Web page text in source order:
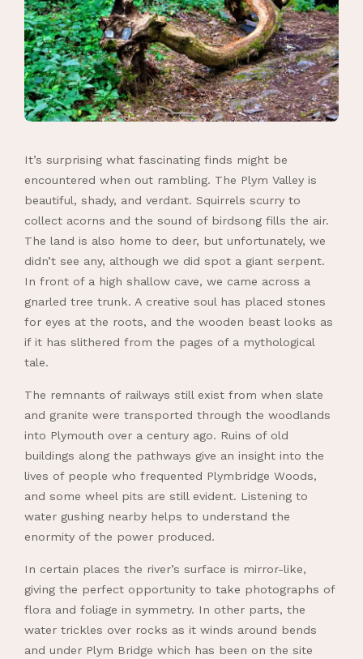
It’s surprising what fascinating finds might be
encountered when out rambling. The Plym Valley is
beautiful, shady, and verdant. Squirrels scurry to
collect acorns and the sound of birdsong fills the air.
The land is also home to deer, but unfortunately, we
didn’t see any, although we did spot a giant serpent.
In front of a high shallow cave, we came across a
gnarled tree trunk. A creative soul has placed stones
for eyes at the roots, and the wooden beast looks as
if it has slithered from the pages of a mythological
tale.
The remnants of railways still exist from when slate
and granite were transported through the woodlands
into Plymouth over a century ago. Ruins of old
buildings along the pathways give an insight into the
lives of people who frequented Plymbridge Woods,
and some wheel pits are still evident. Listening to
water gushing nearby helps to understand the
enormity of the power produced.
In certain places the river’s surface is mirror-like,
giving the perfect opportunity to take photographs of
flora and foliage in symmetry. In other parts, the
water trickles over rocks as it winds around bends
and under Plym Bridge which has been on the site